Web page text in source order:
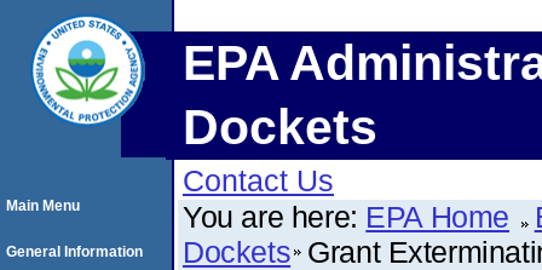
EPA
Dockets
Contact Us
You are here: EPA Home
Dockets Grant
Main Menu
General Information